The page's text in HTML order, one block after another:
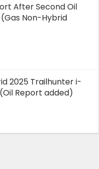
After Second Oil
(Gas Non-Hybrid
2025 Trailhunter i-
(Oil Report added)